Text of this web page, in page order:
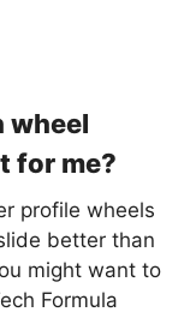
wheel
for me?
profile wheels
better than
might want to
Formula